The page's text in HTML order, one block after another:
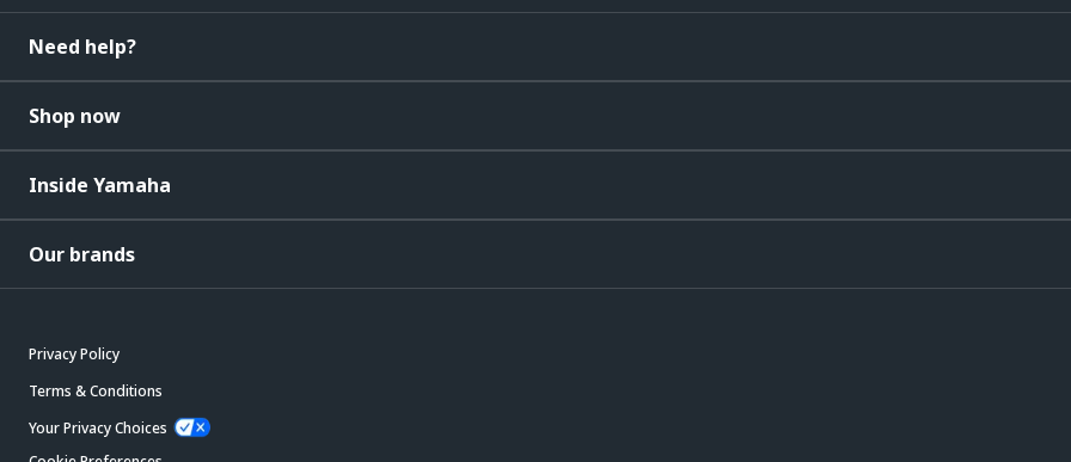
Need help?
Shop now
Inside Yamaha
Our brands
Privacy Policy
Terms & Conditions
Your Privacy Choices